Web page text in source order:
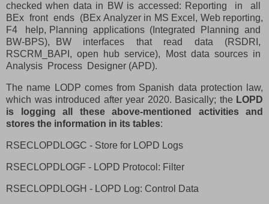
checked when data in BW is accessed: Reporting
in
all
BEx front ends (BEx Analyzer in MS Excel, Web reporting,
F4
help, Planning applications (Integrated Planning and
BW-BPS), BW
interfaces that read data
(RSDRI,
RSCRM_BAPI, open hub service), Most data sources in
Analysis Process Designer (APD).
The name LODP comes from Spanish data protection law,
which was introduced after year 2020. Basically; the LOPD
is logging all these above-mentioned activities and
stores the information in its tables:
RSECLOPDLOGC - Store for LOPD Logs
RSECLOPDLOGF - LOPD Protocol: Filter
RSECLOPDLOGH - LOPD Log: Control Data